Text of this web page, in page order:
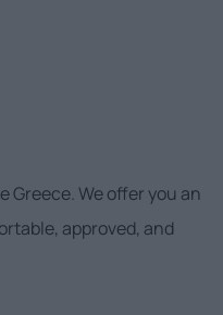
We offer you an
approved, and